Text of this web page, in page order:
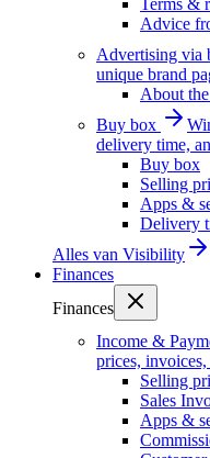
Terms &
Advice
Advertising via
unique brand
About
Buy box
delivery time,
Buy box
Selling
Apps &
Delivery
Alles van Visibility
Finances
Finances
Income &
prices,
Selling
Sales
Apps &